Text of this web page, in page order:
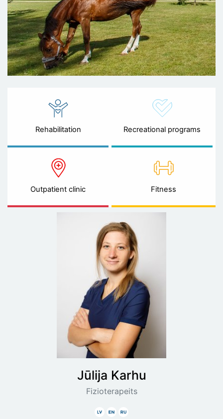
Rehabilitation Recreational programs
Outpatient clinic Fitness
Jūlija Karhu
Fizioterapeits
Latviski
AngliskiKrieviski